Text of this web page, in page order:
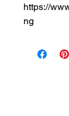
https://
ng